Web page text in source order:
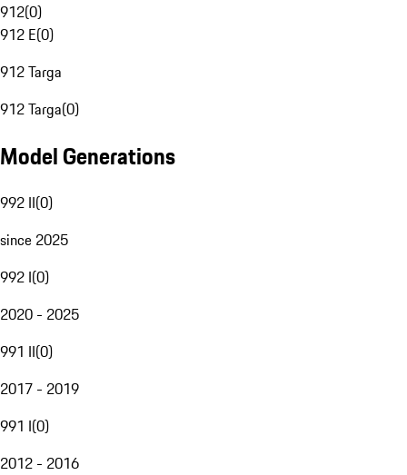
912(0)
912 E(0)
912 Targa
912 Targa(0)
Model Generations
992 II(0)
since 2025
992 I(0)
2020 - 2025
991 II(0)
2017 - 2019
991 I(0)
2012 - 2016